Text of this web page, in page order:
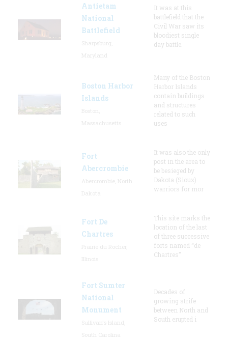
Antietam
National
Battlefield
It was at this
battlefield that the
Civil War saw its
bloodiest single
day battle.
Boston Harbor
Islands
Many of the Boston
Harbor Islands
contain buildings
and structures
related to such
uses
Fort
Abercrombie
It was also the only
post in the area to
be besieged by
Dakota (Sioux)
warriors for mor
Fort De
Chartres
This site marks the
location of the last
of three successive
forts named “de
Chartres”
Fort Sumter
National
Monument
Decades of
growing strife
between North and
South erupted i